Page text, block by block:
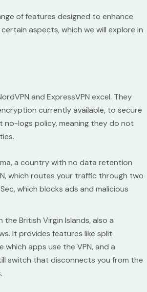
of features designed to enhance
aspects, which we will explore in
and ExpressVPN excel. They
currently available, to secure
logs policy, meaning they do not
a country with no data retention
which routes your traffic through two
which blocks ads and malicious
the British Virgin Islands, also a
It provides features like split
apps use the VPN, and a
switch that disconnects you from the